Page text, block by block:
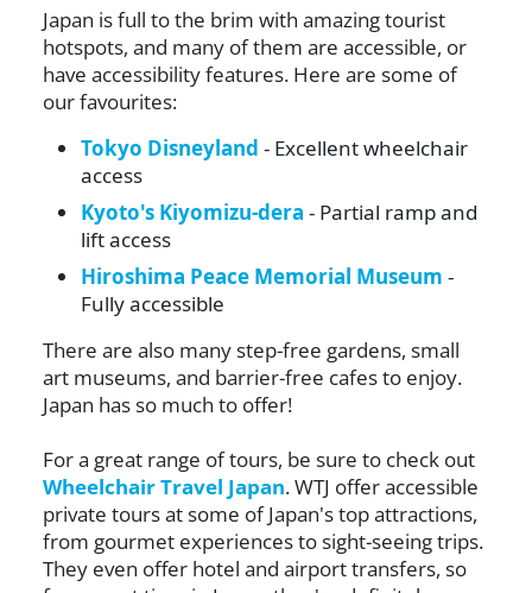
Japan is full to the brim with amazing tourist
hotspots, and many of them are accessible, or
have accessibility features. Here are some of
our favourites:
Tokyo Disneyland - Excellent wheelchair
access
Kyoto's Kiyomizu-dera - Partial ramp and
lift access
Hiroshima Peace Memorial Museum -
Fully accessible
There are also many step-free gardens, small
art museums, and barrier-free cafes to enjoy.
Japan has so much to offer!
For a great range of tours, be sure to check out
Wheelchair Travel Japan. WTJ offer accessible
private tours at some of Japan's top attractions,
from gourmet experiences to sight-seeing trips.
They even offer hotel and airport transfers, so